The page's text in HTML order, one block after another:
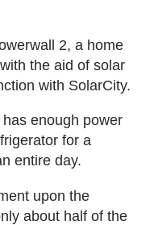
2, a home
the aid of solar
with SolarCity.
enough power
for a
entire day.
upon the
about half of the